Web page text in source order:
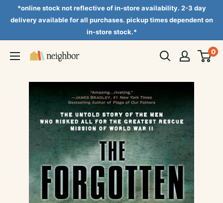
*online stock not reflective of in-store availability. 2-3 day
delivery available for all purchases. pickup times dependent on
in-store stock.*
Neighbor
0